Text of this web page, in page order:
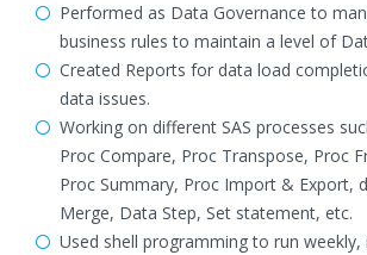
Performed as Data Governance to
business rules to maintain a level of
Created Reports for data load
data issues.
Working on different SAS processes
Proc Compare, Proc Transpose, Proc
Proc Summary, Proc Import & Export,
Merge, Data Step, Set statement, etc.
Used shell programming to run